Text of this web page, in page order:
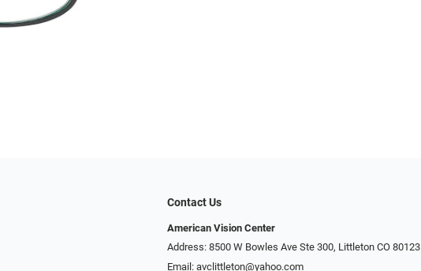
Contact Us
American Vision Center
Address: 8500 W Bowles Ave Ste 300, Littleton CO 80123
Email:avclittleton@yahoo.com